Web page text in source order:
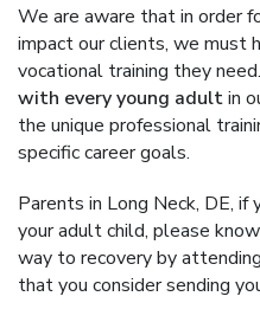
We are aware that in order
impact our clients, we must
vocational training they
with every young adultin
the unique professional
specific career goals.
Parents in Long Neck, DE,
your adult child, please
way to recovery by
that you consider sending